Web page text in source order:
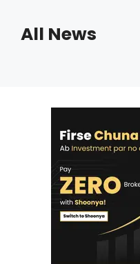
contentAll News